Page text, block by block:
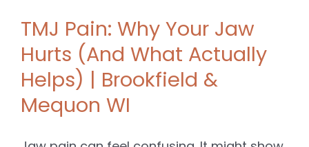
TMJ Pain: Why Your Jaw
Hurts (And What Actually
Helps) | Brookfield &
Mequon WI